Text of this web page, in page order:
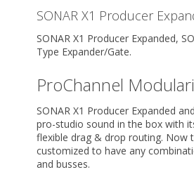
SONAR X1 Producer
SONAR X1 Producer Expanded,
Type Expander/Gate.
ProChannel
SONAR X1 Producer Expanded
pro-studio sound in the box with
flexible drag & drop routing. Now
customized to have any
and busses.